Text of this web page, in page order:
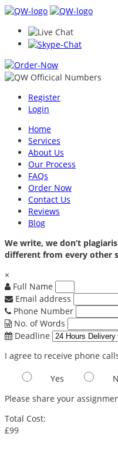
Register
Login
Home
Services
About Us
Our Process
FAQs
Order Now
Contact Us
Reviews
Blog
We write, we don’t
different from every other
×
Full Name
Email address
Phone Number
No. of Words
Deadline
I agree to receive phone
Yes
Please share your
Total Cost:
£99